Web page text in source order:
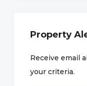
Property
Receive email
your criteria.